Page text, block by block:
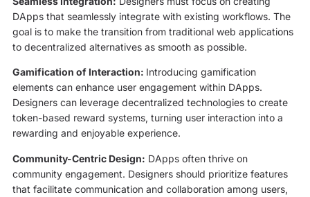
DApps that seamlessly integrate with existing workflows. The
goal is to make the transition from traditional web applications
to decentralized alternatives as smooth as possible.
Gamification of Interaction: Introducing gamification
elements can enhance user engagement within DApps.
Designers can leverage decentralized technologies to create
token-based reward systems, turning user interaction into a
rewarding and enjoyable experience.
Community-Centric Design: DApps often thrive on
community engagement. Designers should prioritize features
that facilitate communication and collaboration among users,